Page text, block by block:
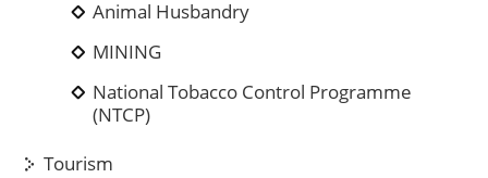
Animal Husbandry
MINING
National Tobacco Control Programme
(NTCP)
Tourism